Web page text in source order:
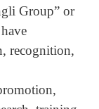
Group” or
recognition,